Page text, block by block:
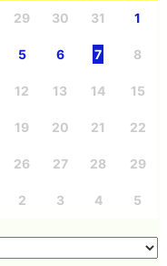
29 30 31 1
5 6 7 8
12 13 14 15
19 20 21 22
26 27 28 29
2 3 4 5